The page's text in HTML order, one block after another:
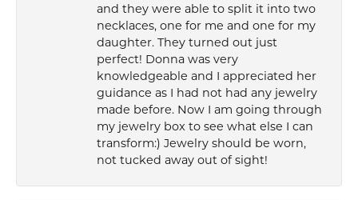
and they were able to split it into two
necklaces, one for me and one for my
daughter. They turned out just
perfect! Donna was very
knowledgeable and I appreciated her
guidance as I had not had any jewelry
made before. Now I am going through
my jewelry box to see what else I can
transform:) Jewelry should be worn,
not tucked away out of sight!